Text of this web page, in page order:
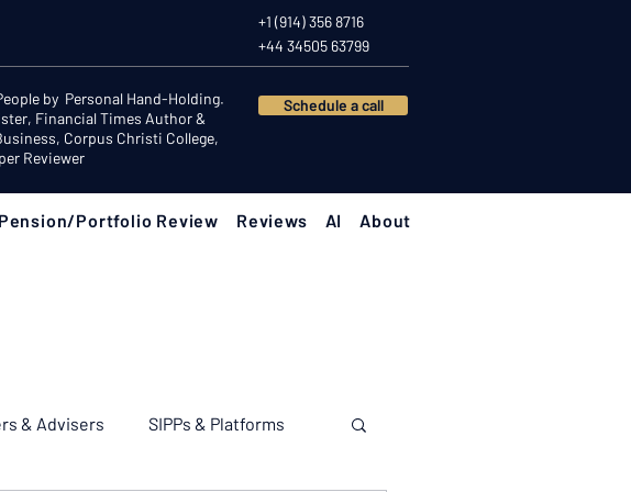
+1 (914) 356 8716
+44 34505 63799
by Personal Hand-Holding.
Financial Times Author &
Corpus Christi College,
Reviewer
Schedule a call
Pension/Portfolio Review Reviews AI About
& Advisers SIPPs & Platforms